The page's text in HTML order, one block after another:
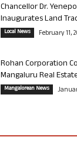
Chancellor Dr.
Inaugurates Land
Local News February 11,
Rohan Corporation
Mangaluru Real
Mangalorean News